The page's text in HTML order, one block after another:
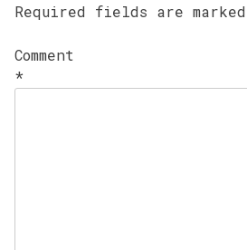
Required fields are marked
Comment
*